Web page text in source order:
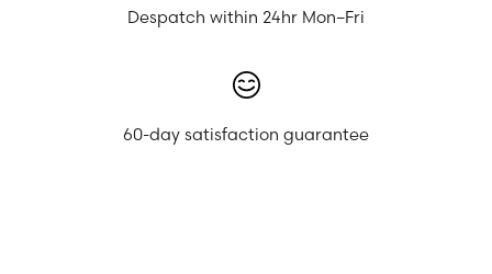
Despatch within 24hr Mon–Fri
60-day satisfaction guarantee